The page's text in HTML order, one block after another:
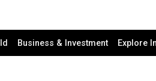
Business & Investment Explore